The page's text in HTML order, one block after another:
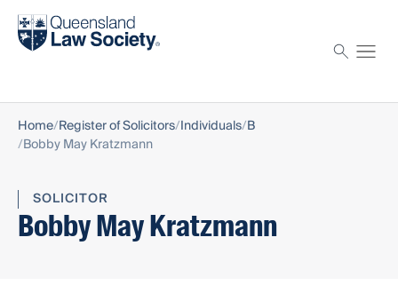
Find a solicitor
Home Register of Solicitors Individuals B
Bobby May Kratzmann
SOLICITOR
Bobby May Kratzmann